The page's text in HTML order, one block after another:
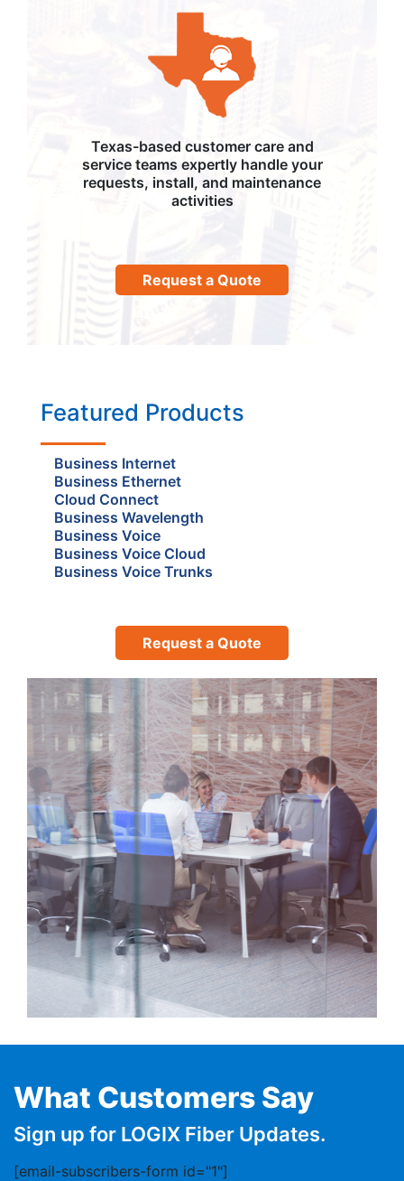
Texas-based customer care and
service teams expertly handle your
requests, install, and maintenance
activities
Request a Quote
Featured Products
Business Internet
Business Ethernet
Cloud Connect
Business Wavelength
Business Voice
Business Voice Cloud
Business Voice Trunks
Request a Quote
What Customers Say
Sign up for LOGIX Fiber Updates.
[email-subscribers-form id="1"]